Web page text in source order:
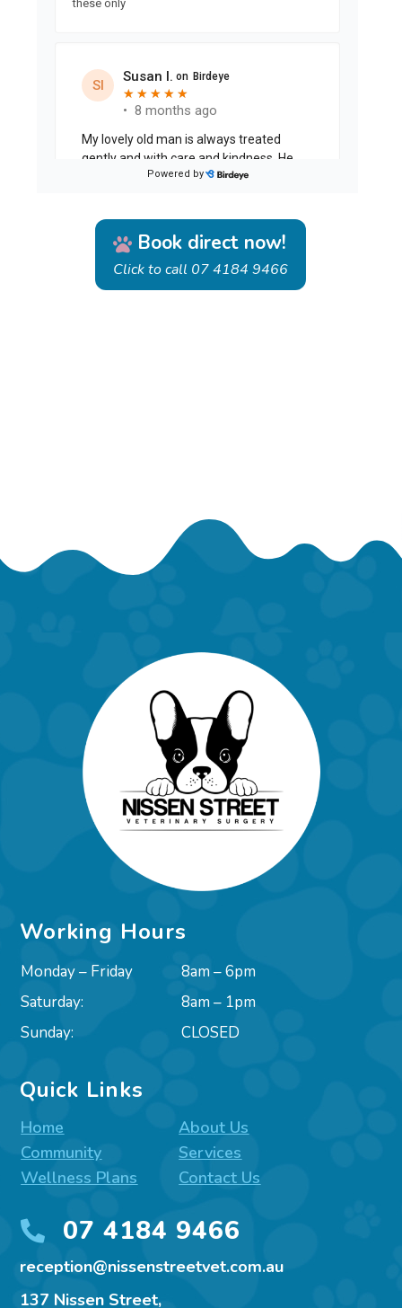
Book direct now!
Click to call 07 4184 9466
Working Hours
Monday – Friday
Saturday:
Sunday:
8am – 6pm
8am – 1pm
CLOSED
Quick Links
Home
Community
Wellness Plans
About Us
Services
Contact Us
 07 4184 9466
reception@nissenstreetvet.com.au
137 Nissen Street,